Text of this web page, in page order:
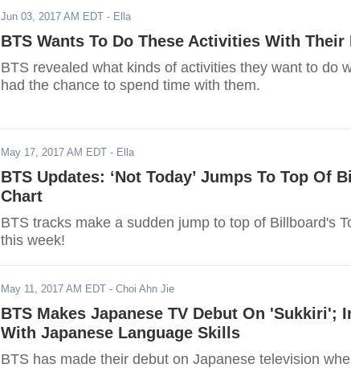
Jun 03, 2017 AM EDT - Ella
BTS Wants To Do These Activities With Their
BTS revealed what kinds of activities they want to do
had the chance to spend time with them.
May 17, 2017 AM EDT - Ella
BTS Updates: ‘Not Today’ Jumps To Top Of
Chart
BTS tracks make a sudden jump to top of Billboard's
this week!
May 11, 2017 AM EDT - Choi Ahn Jie
BTS Makes Japanese TV Debut On 'Sukkiri';
With Japanese Language Skills
BTS has made their debut on Japanese television